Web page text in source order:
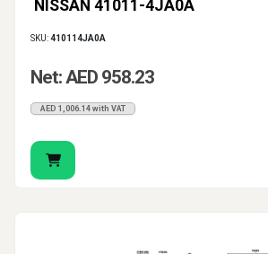
NISSAN 41011-4JA0A
SKU:410114JA0A
Net: AED 958.23
AED 1,006.14 with VAT